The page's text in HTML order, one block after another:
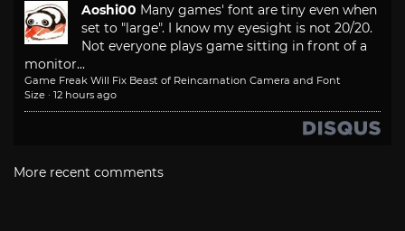
Aoshi00 Many games' font are tiny even when
set to "large". I know my eyesight is not 20/20.
Not everyone plays game sitting in front of a
monitor...
Game Freak Will Fix Beast of Reincarnation Camera and Font
Size · 12 hours ago
More recent comments